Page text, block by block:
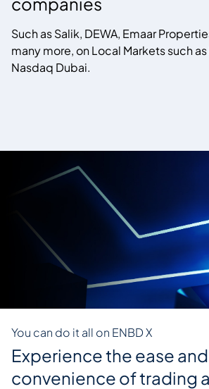
Such as Salik, DEWA, Emaar
many more, on Local Markets such as
Nasdaq Dubai.
You can do it all on ENBD X
Experience the ease and
convenience of trading